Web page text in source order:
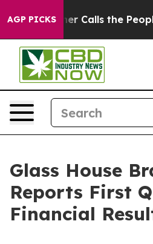
AGP PICKSthe People Abruptly
Glass House
Reports First
Financial